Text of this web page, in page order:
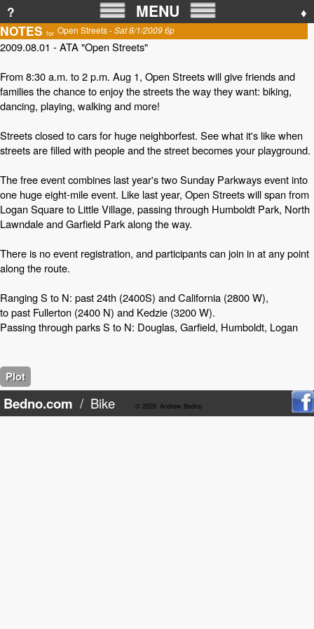
? MENU
♦
NOTES for Open Streets -Sat 8/1/2009 6p
2009.08.01 - ATA "Open Streets"
From 8:30 a.m. to 2 p.m. Aug 1, Open Streets will give friends and
families the chance to enjoy the streets the way they want: biking,
dancing, playing, walking and more!
Streets closed to cars for huge neighborfest. See what it's like when
streets are filled with people and the street becomes your playground.
The free event combines last year's two Sunday Parkways event into
one huge eight-mile event. Like last year, Open Streets will span from
Logan Square to Little Village, passing through Humboldt Park, North
Lawndale and Garfield Park along the way.
There is no event registration, and participants can join in at any point
along the route.
Ranging S to N: past 24th (2400S) and California (2800 W),
to past Fullerton (2400 N) and Kedzie (3200 W).
Passing through parks S to N: Douglas, Garfield, Humboldt, Logan
Plot
Bedno.com / Bike © 2026 Andrew Bedno